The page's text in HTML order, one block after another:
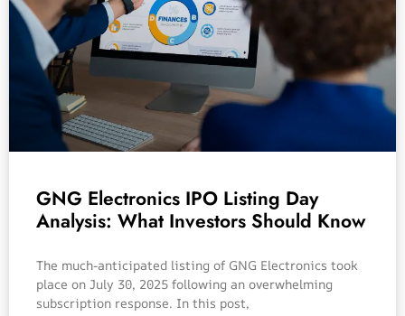
GNG Electronics IPO Listing Day
Analysis: What Investors Should Know
The much-anticipated listing of GNG Electronics took
place on July 30, 2025 following an overwhelming
subscription response. In this post,